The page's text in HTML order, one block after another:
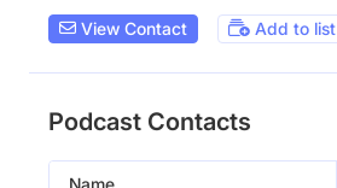
View Contact Add to list
Podcast Contacts
Name